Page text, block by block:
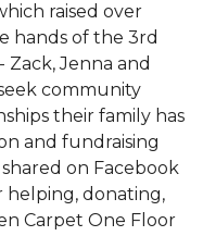
raised over
hands of the 3rd
Jenna and
community
their family has
and fundraising
on Facebook
helping, donating,
Carpet One Floor